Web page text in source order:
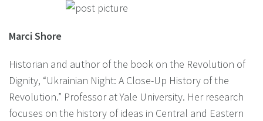
Marci Shore
Historian and author of the book on the Revolution of
Dignity, “Ukrainian Night: A Close-Up History of the
Revolution.” Professor at Yale University. Her research
focuses on the history of ideas in Central and Eastern